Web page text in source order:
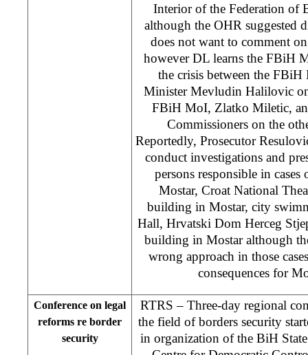
Interior of the Federation of
although the OHR suggested
does not want to comment
however DL learns the FBiH
the crisis between the
Minister Mevludin Halilovic
FBiH MoI, Zlatko Miletic,
Commissioners on the
Reportedly, Prosecutor
conduct investigations and
persons responsible in
Mostar, Croat National
building in Mostar, city
Hall, Hrvatski Dom Herceg
building in Mostar although
wrong approach in those
consequences for
Conference on legal
reforms re border
security
RTRS – Three-day regional
the field of borders security
in organization of the BiH